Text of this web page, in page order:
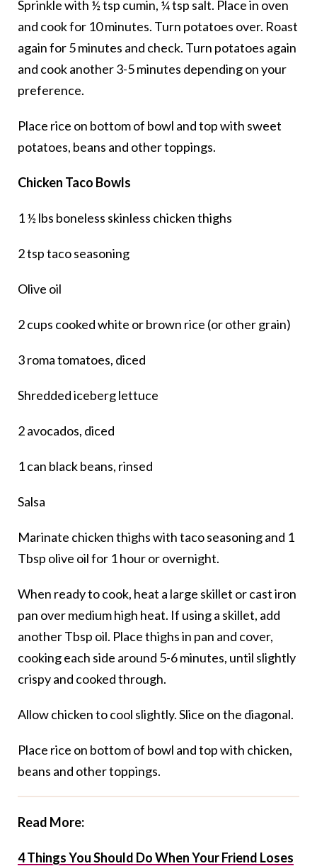
Sprinkle with ½ tsp cumin, ¼ tsp salt. Place in oven
and cook for 10 minutes. Turn potatoes over. Roast
again for 5 minutes and check. Turn potatoes again
and cook another 3-5 minutes depending on your
preference.
Place rice on bottom of bowl and top with sweet
potatoes, beans and other toppings.
Chicken Taco Bowls
1 ½ lbs boneless skinless chicken thighs
2 tsp taco seasoning
Olive oil
2 cups cooked white or brown rice (or other grain)
3 roma tomatoes, diced
Shredded iceberg lettuce
2 avocados, diced
1 can black beans, rinsed
Salsa
Marinate chicken thighs with taco seasoning and 1
Tbsp olive oil for 1 hour or overnight.
When ready to cook, heat a large skillet or cast iron
pan over medium high heat. If using a skillet, add
another Tbsp oil. Place thighs in pan and cover,
cooking each side around 5-6 minutes, until slightly
crispy and cooked through.
Allow chicken to cool slightly. Slice on the diagonal.
Place rice on bottom of bowl and top with chicken,
beans and other toppings.
Read More:
4 Things You Should Do When Your Friend Loses